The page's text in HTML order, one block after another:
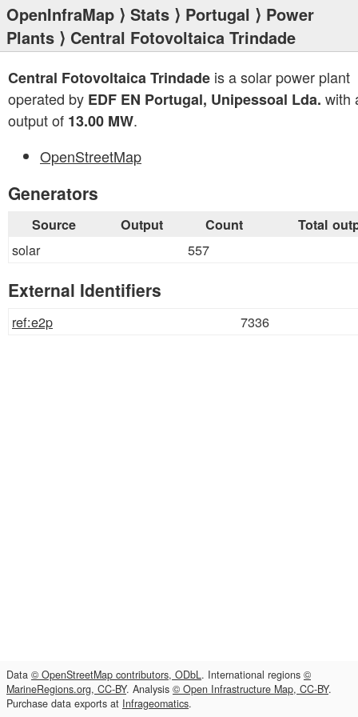
OpenInfraMap ⟩ Stats ⟩ Portugal ⟩ Power
Plants ⟩ Central Fotovoltaica Trindade
Central Fotovoltaica Trindade is a solar power plant
operated by EDF EN Portugal, Unipessoal Lda. with
output of 13.00 MW.
OpenStreetMap
Generators
Source Output Count Total
solar 557
External Identifiers
ref:e2p 7336
Data © OpenStreetMap contributors, ODbL. International regions ©
MarineRegions.org, CC-BY. Analysis © Open Infrastructure Map, CC-BY.
Purchase data exports at Infrageomatics.